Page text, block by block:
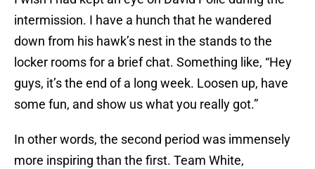
intermission. I have a hunch that he wandered
down from his hawk’s nest in the stands to the
locker rooms for a brief chat. Something like, “Hey
guys, it’s the end of a long week. Loosen up, have
some fun, and show us what you really got.”
In other words, the second period was immensely
more inspiring than the first. Team White,